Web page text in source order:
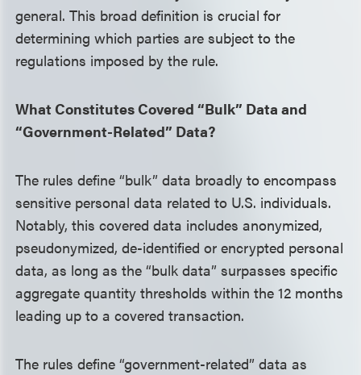
general. This broad definition is crucial for
determining which parties are subject to the
regulations imposed by the rule.
What Constitutes Covered “Bulk” Data and
“Government-Related” Data?
The rules define “bulk” data broadly to encompass
sensitive personal data related to U.S. individuals.
Notably, this covered data includes anonymized,
pseudonymized, de-identified or encrypted personal
data, as long as the “bulk data” surpasses specific
aggregate quantity thresholds within the 12 months
leading up to a covered transaction.
The rules define “government-related” data as